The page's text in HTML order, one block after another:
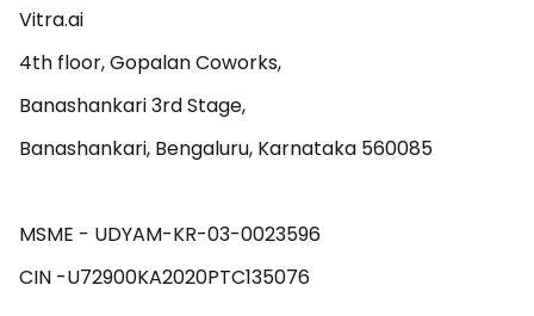
Vitra.ai
4th floor, Gopalan Coworks,
Banashankari 3rd Stage,
Banashankari, Bengaluru, Karnataka 560085
MSME - UDYAM-KR-03-0023596